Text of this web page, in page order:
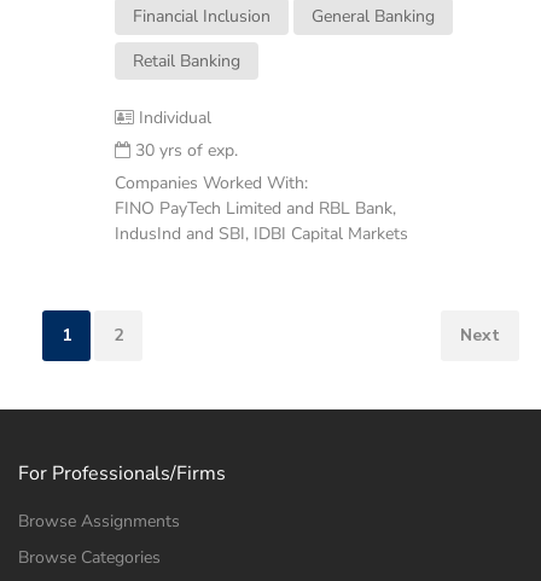
Financial Inclusion
General Banking
Retail Banking
Individual
30 yrs of exp.
Companies Worked With:
FINO PayTech Limited and RBL Bank,
IndusInd and SBI, IDBI Capital Markets
1 2 Next
For Professionals/Firms
Browse Assignments
Browse Categories